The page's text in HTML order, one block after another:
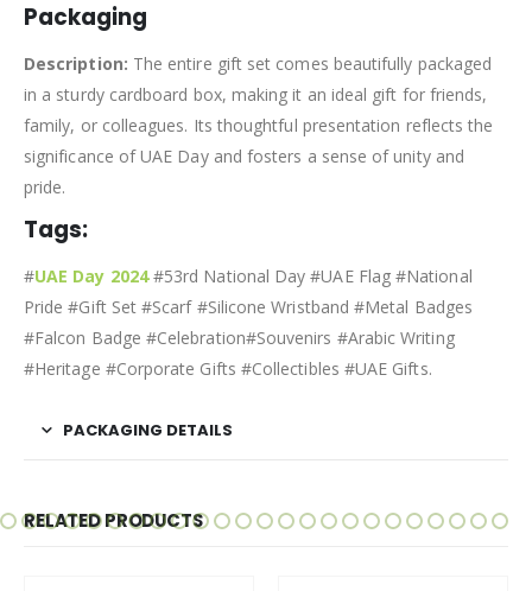
Packaging
Description: The entire gift set comes beautifully packaged
in a sturdy cardboard box, making it an ideal gift for friends,
family, or colleagues. Its thoughtful presentation reflects the
significance of UAE Day and fosters a sense of unity and
pride.
Tags:
#UAE Day 2024#53rd National Day #UAE Flag #National
Pride #Gift Set #Scarf #Silicone Wristband #Metal Badges
#Falcon Badge #Celebration#Souvenirs #Arabic Writing
#Heritage #Corporate Gifts #Collectibles #UAE Gifts.
PACKAGING DETAILS
RELATED PRODUCTS